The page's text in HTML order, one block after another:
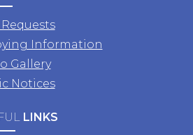
Requests
Information
Gallery
Notices
LINKS